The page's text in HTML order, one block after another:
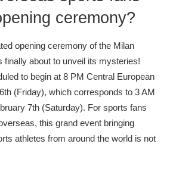
ceremony?
opening ceremony of the Milan
finally about to unveil its mysteries!
to begin at 8 PM Central European
(Friday), which corresponds to 3 AM
7th (Saturday). For sports fans
this grand event bringing
athletes from around the world is not